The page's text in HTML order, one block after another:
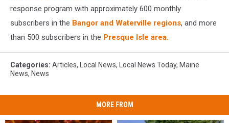
response program with approximately 600 monthly
subscribers in the Bangor and Waterville regions, and more
than 500 subscribers in the Presque Isle area.
Categories: Articles, Local News, Local News Today, Maine
News, News
MORE FROM